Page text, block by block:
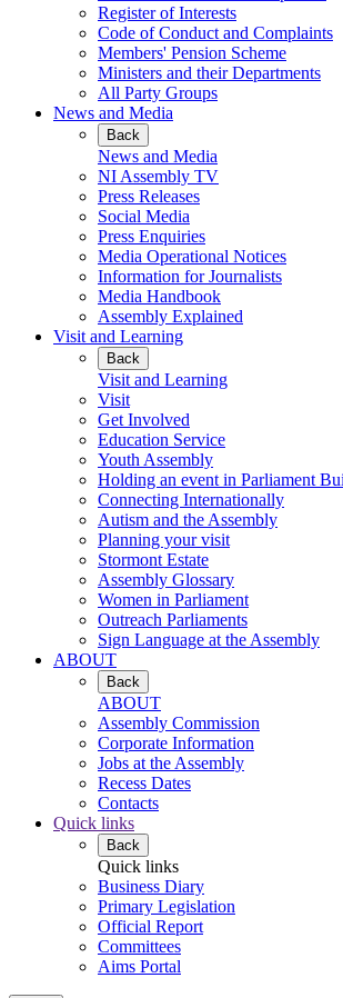
Register of Interests
Code of Conduct and Complaints
Members' Pension Scheme
Ministers and their Departments
All Party Groups
News and Media
Back
News and Media
NI Assembly TV
Press Releases
Social Media
Press Enquiries
Media Operational Notices
Information for Journalists
Media Handbook
Assembly Explained
Visit and Learning
Back
Visit and Learning
Visit
Get Involved
Education Service
Youth Assembly
Holding an event in Parliament
Connecting Internationally
Autism and the Assembly
Planning your visit
Stormont Estate
Assembly Glossary
Women in Parliament
Outreach Parliaments
Sign Language at the Assembly
ABOUT
Back
ABOUT
Assembly Commission
Corporate Information
Jobs at the Assembly
Recess Dates
Contacts
Quick links
Back
Quick links
Business Diary
Primary Legislation
Official Report
Committees
Aims Portal